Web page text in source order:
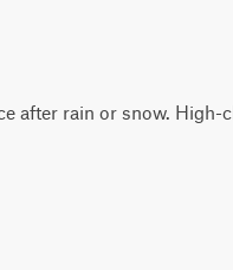
after rain or snow. High-